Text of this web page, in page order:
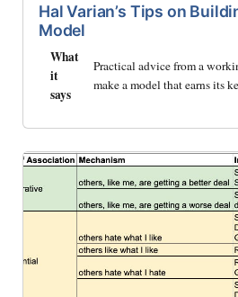
Hal Varian’s Tips on
Model
What
it
says
Practical advice from a
make a model that earns its